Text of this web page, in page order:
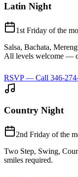
Latin Night
1st Friday of the
Salsa, Bachata,
All levels welcome —
RSVP — Call 346-
Country Night
2nd Friday of the
Two Step, Swing,
smiles required.